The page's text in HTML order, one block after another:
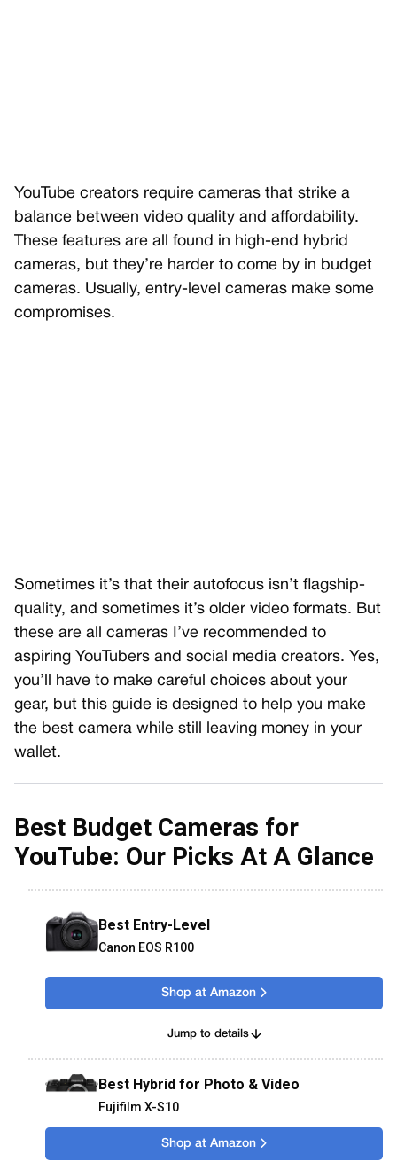
YouTube creators require cameras that strike a
balance between video quality and affordability.
These features are all found in high-end hybrid
cameras, but they’re harder to come by in budget
cameras. Usually, entry-level cameras make some
compromises.
Sometimes it’s that their autofocus isn’t flagship-
quality, and sometimes it’s older video formats. But
these are all cameras I’ve recommended to
aspiring YouTubers and social media creators. Yes,
you’ll have to make careful choices about your
gear, but this guide is designed to help you make
the best camera while still leaving money in your
wallet.
Best Budget Cameras for
YouTube: Our Picks At A Glance
Best Entry-Level
Canon EOS R100
Shop at Amazon
Jump to details
Best Hybrid for Photo & Video
Fujifilm X-S10
Shop at Amazon